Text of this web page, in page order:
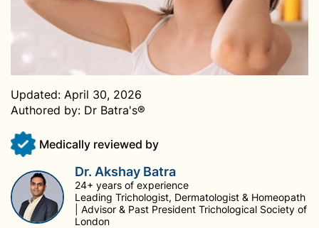
Updated: April 30, 2026
Authored by: Dr Batra's®
Medically reviewed by
Dr. Akshay Batra
24+ years of experience
Leading Trichologist, Dermatologist & Homeopath
| Advisor & Past President Trichological Society of
London